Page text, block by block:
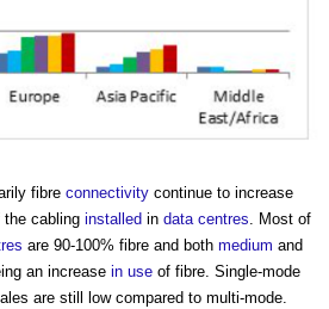
fibre connectivity continue to increase
cabling installed in data centres . Most of
are 90-100% fibre and both medium and
an increase in use of fibre. Single-mode
are still low compared to multi-mode.